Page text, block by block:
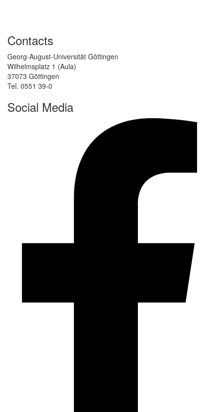
Contacts
Georg-August-Universität Göttingen
Wilhelmsplatz 1 (Aula)
37073 Göttingen
Tel. 0551 39-0
Social Media